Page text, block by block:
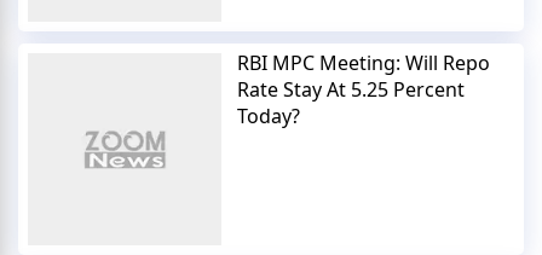
RBI MPC Meeting: Will Repo
Rate Stay At 5.25 Percent
Today?